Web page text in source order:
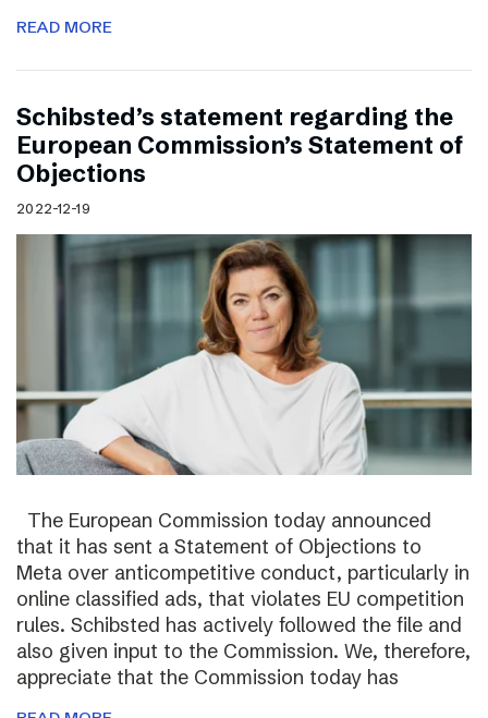
READ MORE
Schibsted’s statement regarding the
European Commission’s Statement of
Objections
2022-12-19
The European Commission today announced
that it has sent a Statement of Objections to
Meta over anticompetitive conduct, particularly in
online classified ads, that violates EU competition
rules. Schibsted has actively followed the file and
also given input to the Commission. We, therefore,
appreciate that the Commission today has